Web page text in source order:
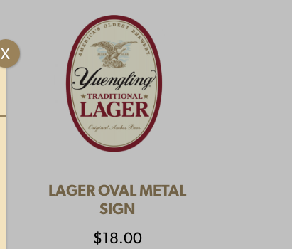
LAGER OVAL METAL
SIGN
$18.00
X